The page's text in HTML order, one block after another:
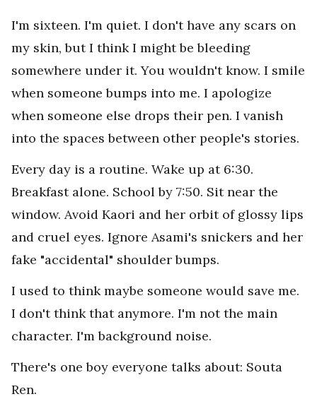
I'm sixteen. I'm quiet. I don't have any scars on
my skin, but I think I might be bleeding
somewhere under it. You wouldn't know. I smile
when someone bumps into me. I apologize
when someone else drops their pen. I vanish
into the spaces between other people's stories.
Every day is a routine. Wake up at 6:30.
Breakfast alone. School by 7:50. Sit near the
window. Avoid Kaori and her orbit of glossy lips
and cruel eyes. Ignore Asami's snickers and her
fake "accidental" shoulder bumps.
I used to think maybe someone would save me.
I don't think that anymore. I'm not the main
character. I'm background noise.
There's one boy everyone talks about: Souta
Ren.